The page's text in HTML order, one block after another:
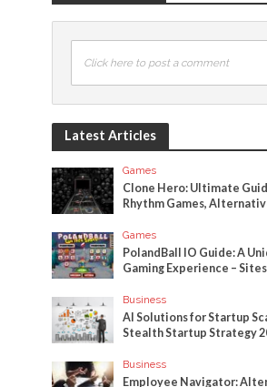
Click here to post a comment
Latest Articles
Games
Clone Hero: Ultimate
Rhythm Games,
Games
PolandBall IO Guide: A
Gaming Experience –
Business
AI Solutions for Startup
Stealth Startup Strategy
Business
Employee Navigator: